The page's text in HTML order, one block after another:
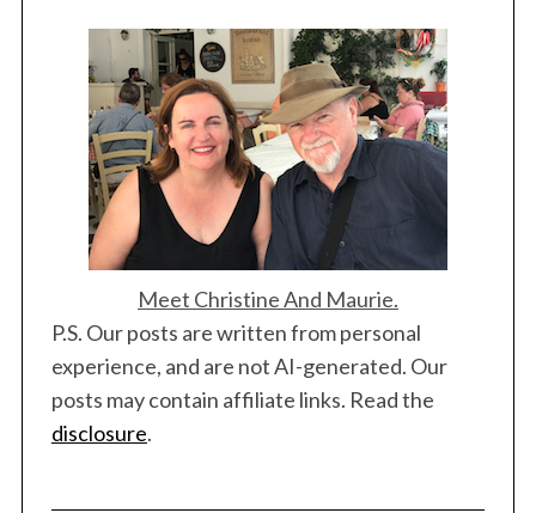
Meet Christine And Maurie.
P.S. Our posts are written from personal
experience, and are not AI-generated. Our
posts may contain affiliate links. Read the
disclosure.
e
a
r
c
h
f
: